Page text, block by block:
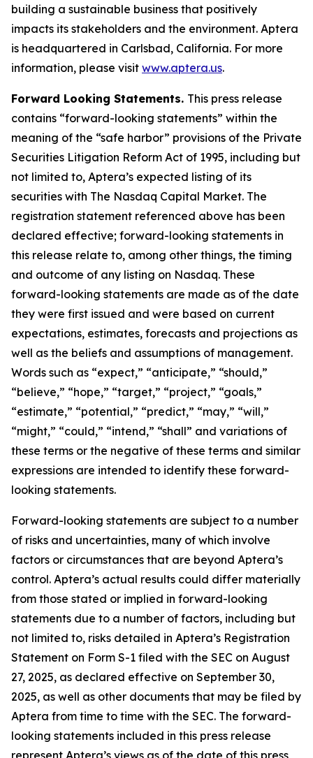
building a sustainable business that positively
impacts its stakeholders and the environment. Aptera
is headquartered in Carlsbad, California. For more
information, please visit www.aptera.us.
Forward Looking Statements. This press release
contains “forward-looking statements” within the
meaning of the “safe harbor” provisions of the Private
Securities Litigation Reform Act of 1995, including but
not limited to, Aptera’s expected listing of its
securities with The Nasdaq Capital Market. The
registration statement referenced above has been
declared effective; forward-looking statements in
this release relate to, among other things, the timing
and outcome of any listing on Nasdaq. These
forward-looking statements are made as of the date
they were first issued and were based on current
expectations, estimates, forecasts and projections as
well as the beliefs and assumptions of management.
Words such as “expect,” “anticipate,” “should,”
“believe,” “hope,” “target,” “project,” “goals,”
“estimate,” “potential,” “predict,” “may,” “will,”
“might,” “could,” “intend,” “shall” and variations of
these terms or the negative of these terms and similar
expressions are intended to identify these forward-
looking statements.
Forward-looking statements are subject to a number
of risks and uncertainties, many of which involve
factors or circumstances that are beyond Aptera’s
control. Aptera’s actual results could differ materially
from those stated or implied in forward-looking
statements due to a number of factors, including but
not limited to, risks detailed in Aptera’s Registration
Statement on Form S-1 filed with the SEC on August
27, 2025, as declared effective on September 30,
2025, as well as other documents that may be filed by
Aptera from time to time with the SEC. The forward-
looking statements included in this press release
represent Aptera’s views as of the date of this press